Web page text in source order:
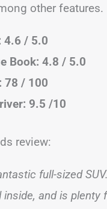
other features.
4.6 / 5.0
Book: 4.8 / 5.0
78 / 100
9.5 /10
review:
full-sized
and is plenty